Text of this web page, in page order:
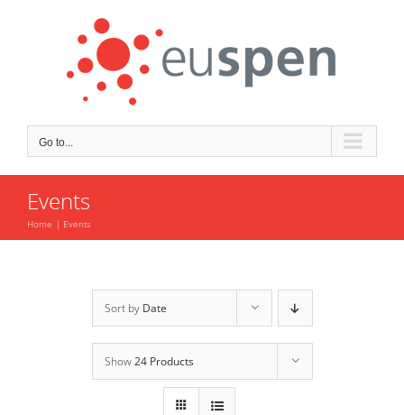
Go to...
Events
Home Events
Sort by Date
Show24 Products